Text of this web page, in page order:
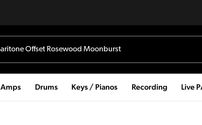
Amps Drums Keys / Pianos Recording Live